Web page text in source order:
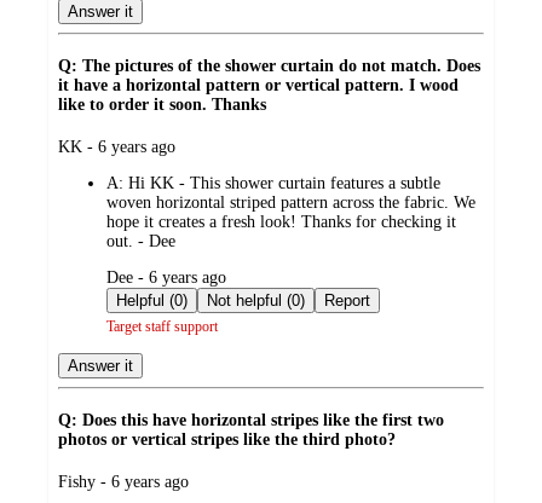
Answer it
Q: The pictures of the shower curtain do not match. Does
it have a horizontal pattern or vertical pattern. I wood
like to order it soon. Thanks
submitted
KK - 6 years ago
A: Hi KK - This shower curtain features a subtle
woven horizontal striped pattern across the fabric. We
hope it creates a fresh look! Thanks for checking it
out. - Dee
submitted
by
Dee - 6 years ago
Helpful (0)
Not helpful (0) Report
Target staff support
Answer it
Q: Does this have horizontal stripes like the first two
photos or vertical stripes like the third photo?
submitted
Fishy - 6 years ago